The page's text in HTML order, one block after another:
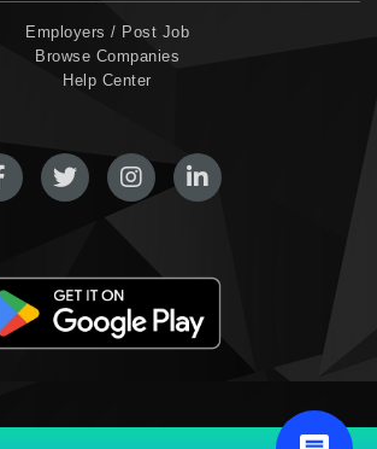
Employers / Post Job
Browse Companies
Help Center